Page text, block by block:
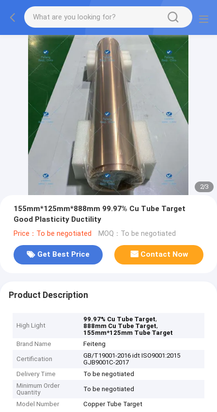
2/3
155mm*125mm*888mm 99.97% Cu Tube Target
Good Plasticity Ductility
Price：To be negotiated MOQ：To be negotiated
Get Best Price Contact Now
Product Description
High Light
99.97% Cu Tube Target,
888mm Cu Tube Target,
155mm*125mm Tube Target
Brand Name
Feiteng
Certification
GB/T19001-2016 idt ISO9001:2015
GJB9001C-2017
Delivery Time
To be negotiated
Minimum Order
Quantity
To be negotiated
Model Number Copper Tube Target